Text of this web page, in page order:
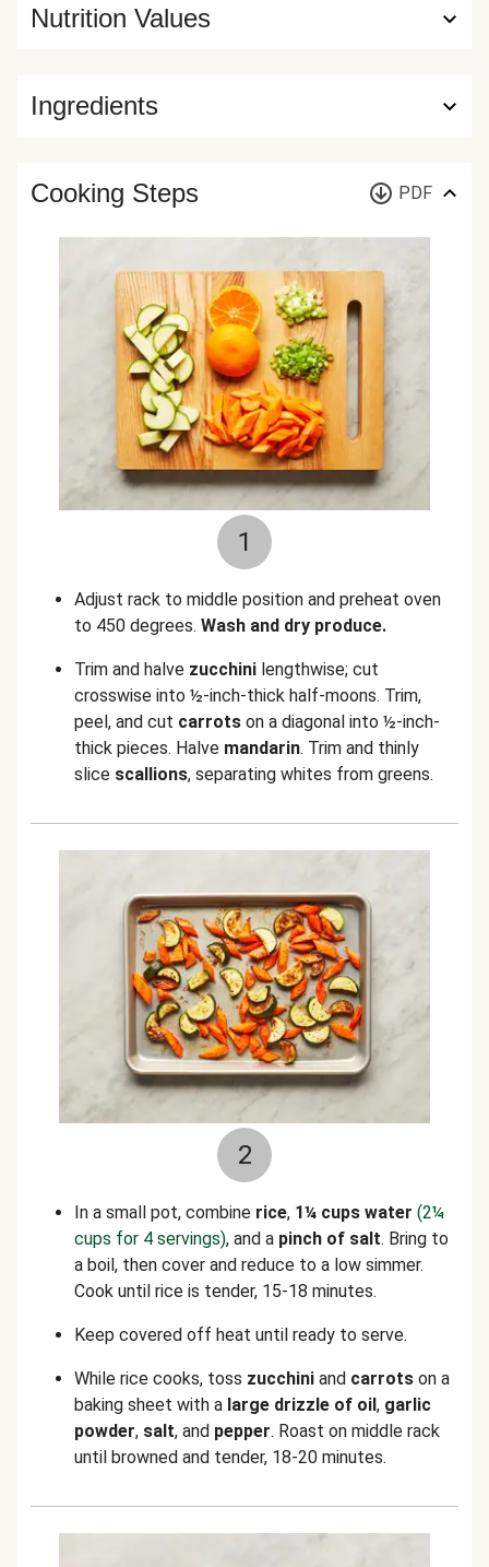
Ingredients
Nutrition Values
Cooking Steps PDF
1
Adjust rack to middle position and preheat oven
to 450 degrees. Wash and dry produce.
Trim and halve zucchini lengthwise; cut
crosswise into ½-inch-thick half-moons. Trim,
peel, and cut carrots on a diagonal into ½-inch-
thick pieces. Halve mandarin. Trim and thinly
slice scallions, separating whites from greens.
2
In a small pot, combine rice, 1¼ cups water (2¼
cups for 4 servings), and a pinch of salt. Bring to
a boil, then cover and reduce to a low simmer.
Cook until rice is tender, 15-18 minutes.
Keep covered off heat until ready to serve.
While rice cooks, toss zucchini and carrots on a
baking sheet with a large drizzle of oil, garlic
powder, salt, and pepper. Roast on middle rack
until browned and tender, 18-20 minutes.